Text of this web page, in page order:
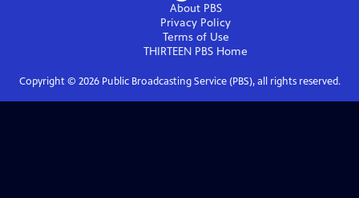
About PBS
Privacy Policy
Terms of Use
THIRTEEN PBS Home
Copyright © 2026Public Broadcasting Service (PBS), all rights reserved.